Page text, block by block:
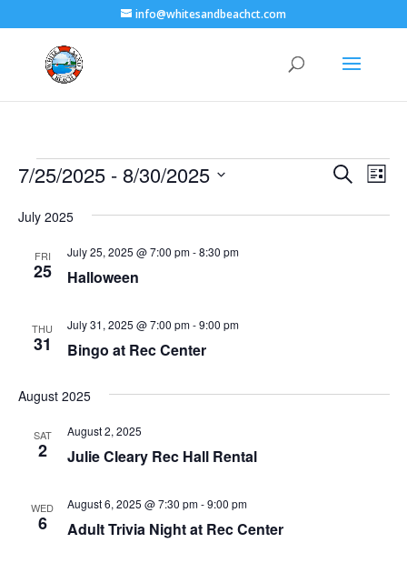
info@whitesandbeachct.com
Events Events
and
SearchList
7/25/2025 - 8/30/2025
date.
July 2025
FRI
25 Halloween
July 25, 2025 @ 7:00 pm-8:30 pm
THU
31 Bingo at Rec Center
July 31, 2025 @ 7:00 pm-9:00 pm
August 2025
SAT
2 Julie Cleary Rec Hall Rental
August 2, 2025
WED
6 Adult Trivia Night at Rec Center
August 6, 2025 @ 7:30 pm-9:00 pm